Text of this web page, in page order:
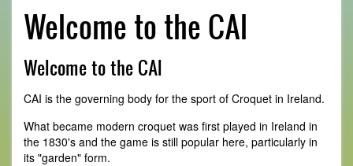
Welcome to the CAI
Welcome to the CAI
CAI is the governing body for the sport of Croquet in Ireland.
What became modern croquet was first played in Ireland in
the 1830's and the game is still popular here, particularly in
its "garden" form.